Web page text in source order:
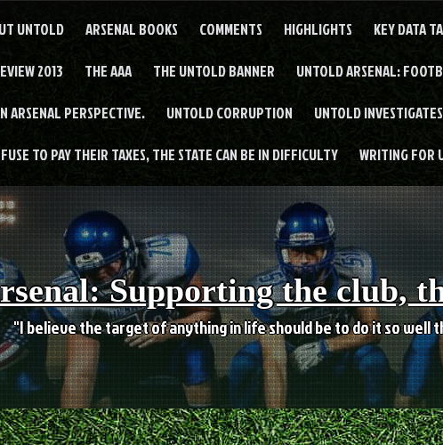
UNTOLD ARSENAL BOOKS COMMENTS HIGHLIGHTS KEY DATA
2013 THE AAA THE UNTOLD BANNER UNTOLD ARSENAL:
ARSENAL PERSPECTIVE. UNTOLD CORRUPTION UNTOLD INVESTIGATES
TO PAY THEIR TAXES, THE STATE CAN BE IN DIFFICULTY WRITING FOR
Supporting the club,
"I believe the target of anything in life should be to do it so well